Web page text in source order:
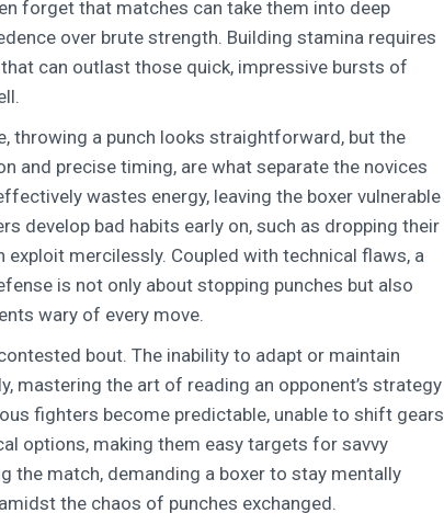
forget that matches can take them into deep
over brute strength. Building stamina requires
can outlast those quick, impressive bursts of
throwing a punch looks straightforward, but the
and precise timing, are what separate the novices
wastes energy, leaving the boxer vulnerable
develop bad habits early on, such as dropping their
mercilessly. Coupled with technical flaws, a
is not only about stopping punches but also
wary of every move.
bout. The inability to adapt or maintain
mastering the art of reading an opponent’s strategy
fighters become predictable, unable to shift gears
options, making them easy targets for savvy
the match, demanding a boxer to stay mentally
the chaos of punches exchanged.